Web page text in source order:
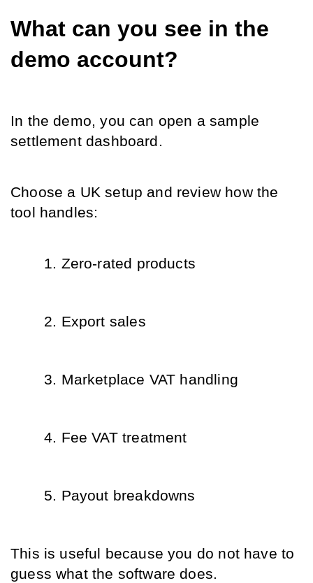
What can you see in the
demo account?
In the demo, you can open a sample
settlement dashboard.
Choose a UK setup and review how the
tool handles:
Zero-rated products
Export sales
Marketplace VAT handling
Fee VAT treatment
Payout breakdowns
This is useful because you do not have to
guess what the software does.